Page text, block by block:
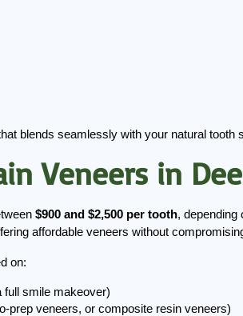
blends seamlessly with your natural tooth
Veneers in
$900 and $2,500 per tooth, depending
affordable veneers without
on:
full smile makeover)
prep veneers, or composite resin veneers)